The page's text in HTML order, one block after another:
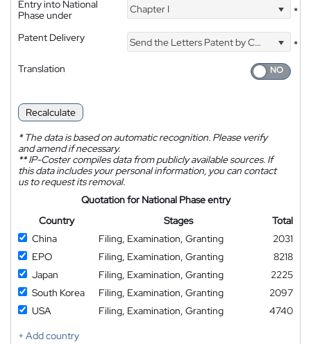
Entry into National
Phase under
Chapter I *
Patent Delivery Send the Letters Patent by Courier
*
Translation
Recalculate
*The data is based on automatic recognition. Please verify
and amend if necessary.
**IP-Coster compiles data from publicly available sources. If
this data includes your personal information, you can contact
us to request its removal.
Quotation for National Phase entry
Country
Stages
Total
China
Filing, Examination, Granting
2031
EPO
Filing, Examination, Granting
8218
Japan
Filing, Examination, Granting
2225
South Korea
Filing, Examination, Granting
2097
USA
Filing, Examination, Granting
4740
+ Add country